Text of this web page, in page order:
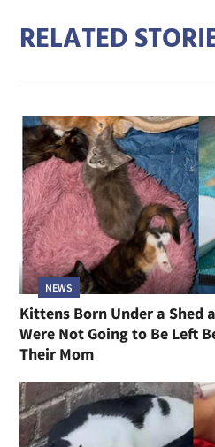
RELATED
NEWS
Kittens Born Under a Shed
Were Not Going to Be Left
Their Mom